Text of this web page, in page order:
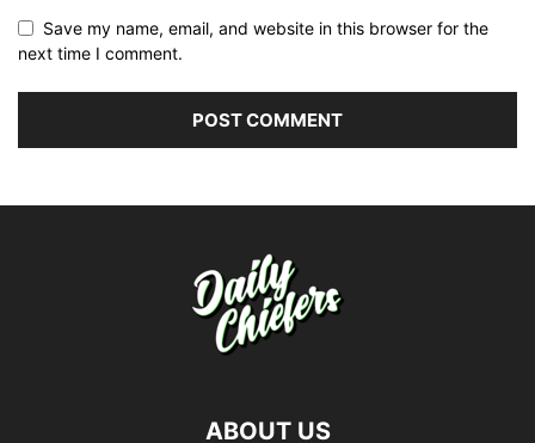
Save my name, email, and website in this browser for the
next time I comment.
ABOUT US